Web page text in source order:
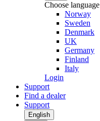
Choose language
Norway
Sweden
Denmark
UK
Germany
Finland
Italy
Login
Support
Find a dealer
Support
English